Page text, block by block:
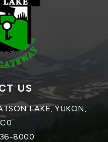
US
LAKE, YUKON,
8000